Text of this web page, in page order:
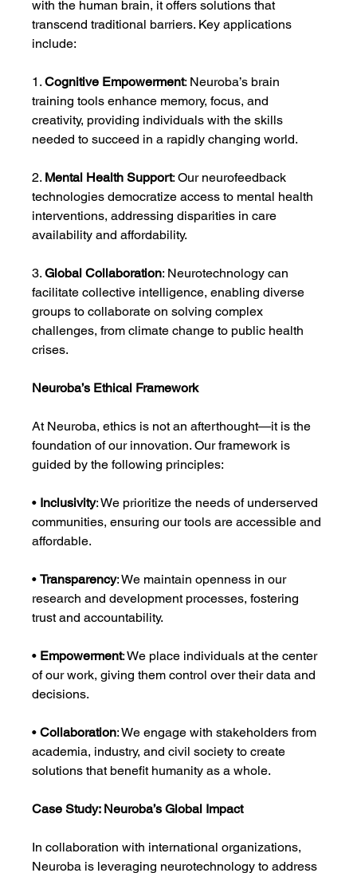
with the human brain, it offers solutions that
transcend traditional barriers. Key applications
include:
1. Cognitive Empowerment: Neuroba’s brain
training tools enhance memory, focus, and
creativity, providing individuals with the skills
needed to succeed in a rapidly changing world.
2. Mental Health Support: Our neurofeedback
technologies democratize access to mental health
interventions, addressing disparities in care
availability and affordability.
3. Global Collaboration: Neurotechnology can
facilitate collective intelligence, enabling diverse
groups to collaborate on solving complex
challenges, from climate change to public health
crises.
Neuroba’s Ethical Framework
At Neuroba, ethics is not an afterthought—it is the
foundation of our innovation. Our framework is
guided by the following principles:
• Inclusivity: We prioritize the needs of underserved
communities, ensuring our tools are accessible and
affordable.
• Transparency: We maintain openness in our
research and development processes, fostering
trust and accountability.
• Empowerment: We place individuals at the center
of our work, giving them control over their data and
decisions.
• Collaboration: We engage with stakeholders from
academia, industry, and civil society to create
solutions that benefit humanity as a whole.
Case Study: Neuroba’s Global Impact
In collaboration with international organizations,
Neuroba is leveraging neurotechnology to address